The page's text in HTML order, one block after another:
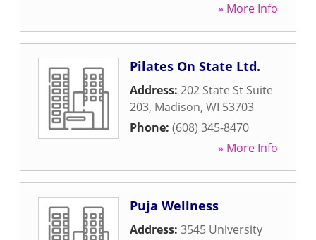
» More Info
Pilates On State Ltd.
Address: 202 State St Suite
203, Madison, WI 53703
Phone: (608) 345-8470
» More Info
Puja Wellness
Address: 3545 University